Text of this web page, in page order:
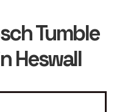
Tumble
Heswall